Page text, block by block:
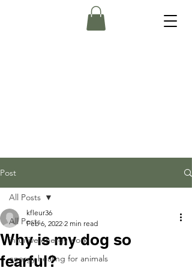
Post
All Posts
intuitive energy work
energy healing for animals
All Posts
Why is my dog so
fearful?
kfleur36
Feb 6, 2022 2 min read